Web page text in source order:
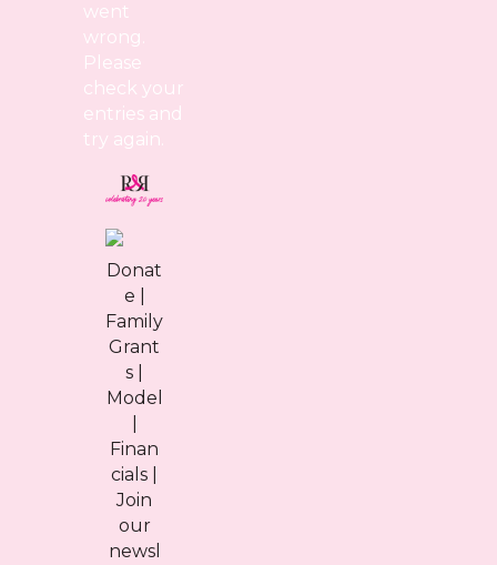
went
wrong.
Please
check your
entries and
try again.
Donat
e
Family
Grant
s
Model
Finan
cials
Join
our
newsl